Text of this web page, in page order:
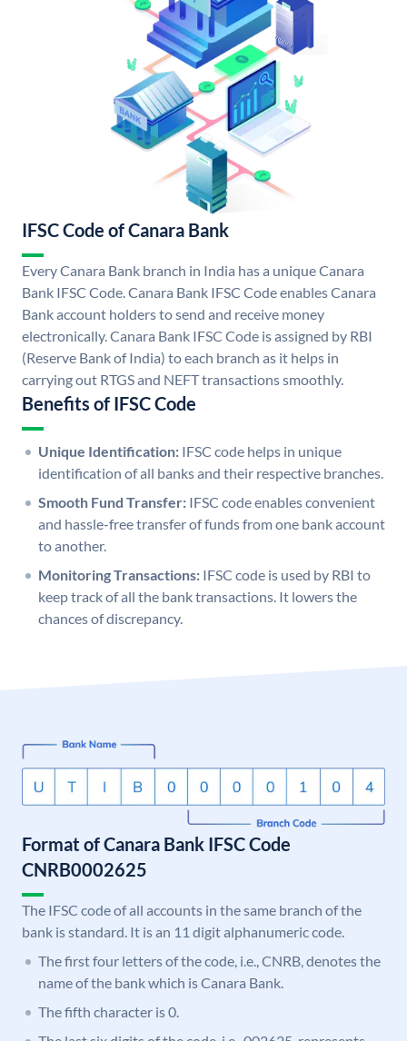
IFSC Code of Canara Bank
Every Canara Bank branch in India has a unique Canara
Bank IFSC Code. Canara Bank IFSC Code enables Canara
Bank account holders to send and receive money
electronically. Canara Bank IFSC Code is assigned by RBI
(Reserve Bank of India) to each branch as it helps in
carrying out RTGS and NEFT transactions smoothly.
Benefits of IFSC Code
Unique Identification: IFSC code helps in unique
identification of all banks and their respective branches.
Smooth Fund Transfer: IFSC code enables convenient
and hassle-free transfer of funds from one bank account
to another.
Monitoring Transactions: IFSC code is used by RBI to
keep track of all the bank transactions. It lowers the
chances of discrepancy.
Format of Canara Bank IFSC Code
CNRB0002625
The IFSC code of all accounts in the same branch of the
bank is standard. It is an 11 digit alphanumeric code.
The first four letters of the code, i.e., CNRB, denotes the
name of the bank which is Canara Bank.
The fifth character is 0.